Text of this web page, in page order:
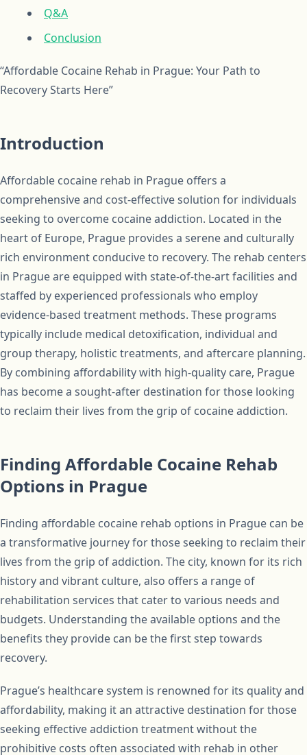
Q&A
Conclusion
“Affordable Cocaine Rehab in Prague: Your Path to
Recovery Starts Here”
Introduction
Affordable cocaine rehab in Prague offers a
comprehensive and cost-effective solution for individuals
seeking to overcome cocaine addiction. Located in the
heart of Europe, Prague provides a serene and culturally
rich environment conducive to recovery. The rehab centers
in Prague are equipped with state-of-the-art facilities and
staffed by experienced professionals who employ
evidence-based treatment methods. These programs
typically include medical detoxification, individual and
group therapy, holistic treatments, and aftercare planning.
By combining affordability with high-quality care, Prague
has become a sought-after destination for those looking
to reclaim their lives from the grip of cocaine addiction.
Finding Affordable Cocaine Rehab
Options in Prague
Finding affordable cocaine rehab options in Prague can be
a transformative journey for those seeking to reclaim their
lives from the grip of addiction. The city, known for its rich
history and vibrant culture, also offers a range of
rehabilitation services that cater to various needs and
budgets. Understanding the available options and the
benefits they provide can be the first step towards
recovery.
Prague’s healthcare system is renowned for its quality and
affordability, making it an attractive destination for those
seeking effective addiction treatment without the
prohibitive costs often associated with rehab in other